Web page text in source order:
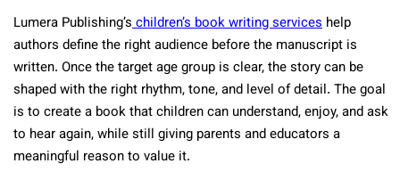
Lumera Publishing’schildren’s book writing services help
authors define the right audience before the manuscript is
written. Once the target age group is clear, the story can be
shaped with the right rhythm, tone, and level of detail. The goal
is to create a book that children can understand, enjoy, and ask
to hear again, while still giving parents and educators a
meaningful reason to value it.